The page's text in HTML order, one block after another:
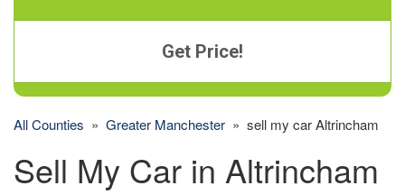
Get Price!
All Counties » Greater Manchester » sell my car Altrincham
Sell My Car in Altrincham